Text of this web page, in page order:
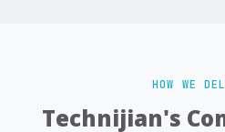
HOW WE
Technijian's